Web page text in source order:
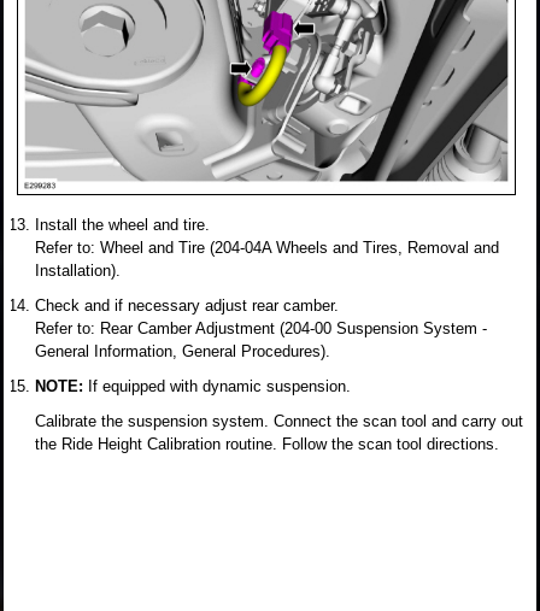
Install the wheel and tire.
Refer to: Wheel and Tire (204-04A Wheels and Tires, Removal and
Installation).
Check and if necessary adjust rear camber.
Refer to: Rear Camber Adjustment (204-00 Suspension System -
General Information, General Procedures).
NOTE: If equipped with dynamic suspension.
Calibrate the suspension system. Connect the scan tool and carry out
the Ride Height Calibration routine. Follow the scan tool directions.